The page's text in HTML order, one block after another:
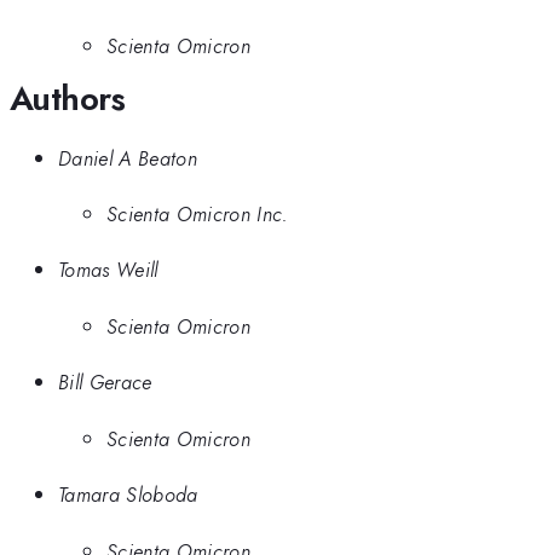
Scienta Omicron
Authors
Daniel A Beaton
Scienta Omicron Inc.
Tomas Weill
Scienta Omicron
Bill Gerace
Scienta Omicron
Tamara Sloboda